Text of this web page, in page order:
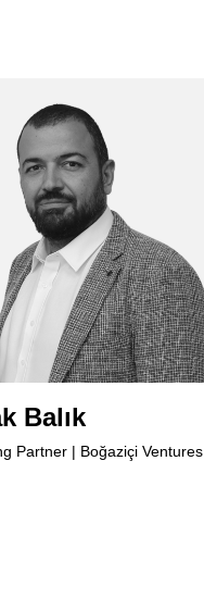
Burak
Balık
Partner | Boğaziçi Ventures